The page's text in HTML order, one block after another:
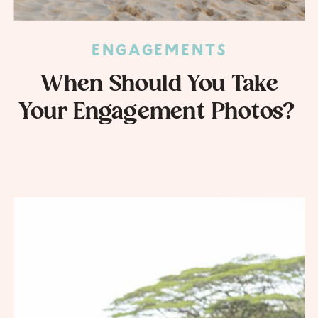
ENGAGEMENTS
When Should You Take
Your Engagement Photos?